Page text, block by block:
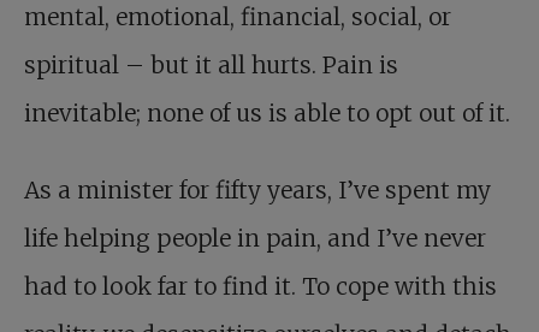
mental, emotional, financial, social, or
spiritual – but it all hurts. Pain is
inevitable; none of us is able to opt out of it.
As a minister for fifty years, I’ve spent my
life helping people in pain, and I’ve never
had to look far to find it. To cope with this